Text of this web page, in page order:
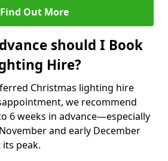
Find Out More
should I Book
Hire?
Christmas lighting hire
we recommend
6 weeks in advance—especially
and early December
peak.